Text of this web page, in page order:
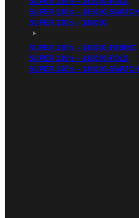
SUPER 130’s – 183000-SWATCH
SUPER 130’s – 188000
SUPER 130’s – 188000-FABRIC
SUPER 130’s – 188000-FOLD
SUPER 130’s – 188000-SWATCH